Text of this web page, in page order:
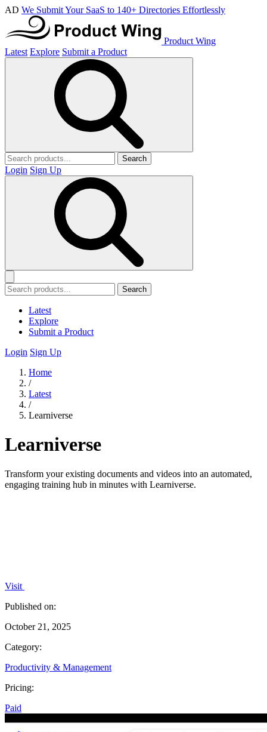
AD We Submit Your SaaS to 140+ Directories Effortlessly
Product Wing
Latest Explore Submit a Product
Search
Login Sign Up
Search
Latest
Explore
Submit a Product
Login Sign Up
Home
/
Latest
/
Learniverse
Learniverse
Transform your existing documents and videos into an automated,
engaging training hub in minutes with Learniverse.
Visit
Published on:
October 21, 2025
Category:
Productivity & Management
Pricing:
Paid